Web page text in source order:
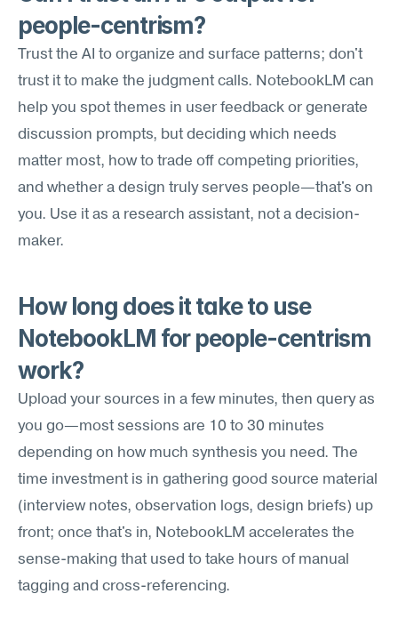
people-centrism?
Trust the AI to organize and surface patterns; don't
trust it to make the judgment calls. NotebookLM can
help you spot themes in user feedback or generate
discussion prompts, but deciding which needs
matter most, how to trade off competing priorities,
and whether a design truly serves people—that's on
you. Use it as a research assistant, not a decision-
maker.
How long does it take to use
NotebookLM for people-centrism
work?
Upload your sources in a few minutes, then query as
you go—most sessions are 10 to 30 minutes
depending on how much synthesis you need. The
time investment is in gathering good source material
(interview notes, observation logs, design briefs) up
front; once that's in, NotebookLM accelerates the
sense-making that used to take hours of manual
tagging and cross-referencing.